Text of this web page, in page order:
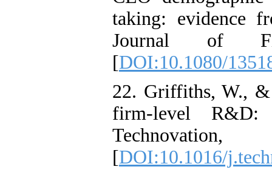
taking: evidence
Journal of
[DOI:10.1080/
22. Griffiths, W., &
firm-level R&D:
[DOI:10.1016/